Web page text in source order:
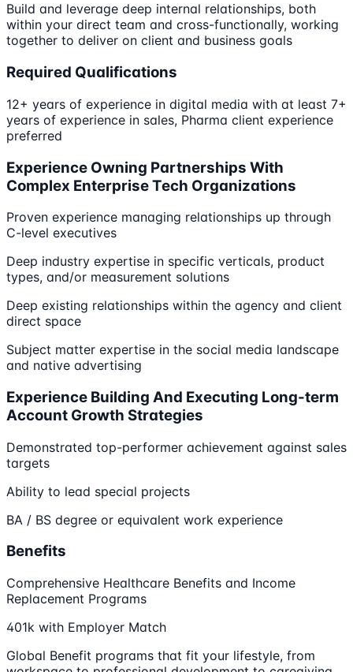
Build and leverage deep internal relationships, both
within your direct team and cross-functionally, working
together to deliver on client and business goals
Required Qualifications
12+ years of experience in digital media with at least 7+
years of experience in sales, Pharma client experience
preferred
Experience Owning Partnerships With
Complex Enterprise Tech Organizations
Proven experience managing relationships up through
C-level executives
Deep industry expertise in specific verticals, product
types, and/or measurement solutions
Deep existing relationships within the agency and client
direct space
Subject matter expertise in the social media landscape
and native advertising
Experience Building And Executing Long-term
Account Growth Strategies
Demonstrated top-performer achievement against sales
targets
Ability to lead special projects
BA / BS degree or equivalent work experience
Benefits
Comprehensive Healthcare Benefits and Income
Replacement Programs
401k with Employer Match
Global Benefit programs that fit your lifestyle, from